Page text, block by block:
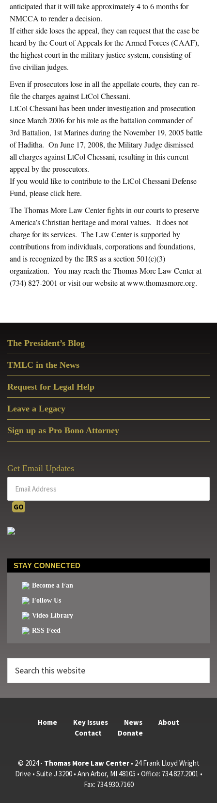
anticipated that it will take approximately 4 to 6 months for
NMCCA to render a decision.
If either side loses the appeal, they can request that the case be
heard by the Court of Appeals for the Armed Forces (CAAF),
the highest court in the military justice system, consisting of
five civilian judges.
Even if prosecutors lose in all the appellate courts, they can re-
file the charges against LtCol Chessani.
LtCol Chessani has been under investigation and prosecution
since March 2006 for his role as the battalion commander of
3rd Battalion, 1st Marines during the November 19, 2005 battle
of Haditha. On June 17, 2008, the Military Judge dismissed
all charges against LtCol Chessani, resulting in this current
appeal by the prosecutors.
If you would like to contribute to the LtCol Chessani Defense
Fund, please click here.
The Thomas More Law Center fights in our courts to preserve
America’s Christian heritage and moral values. It does not
charge for its services. The Law Center is supported by
contributions from individuals, corporations and foundations,
and is recognized by the IRS as a section 501(c)(3)
organization. You may reach the Thomas More Law Center at
(734) 827-2001 or visit our website at www.thomasmore.org.
Sidebar
The President’s Blog
TMLC in the News
Request for Legal Help
Leave a Legacy
Sign up as Pro Bono Attorney
Get Email Updates
STAY CONNECTED
Become a Fan
Follow Us
Video Library
RSS Feed
this
Home Key Issues News
About
Contact
Donate
© 2024 - Thomas More Law Center• 24 Frank Lloyd Wright
Drive • Suite J 3200 • Ann Arbor, MI 48105 • Office: 734.827.2001 •
Fax: 734.930.7160